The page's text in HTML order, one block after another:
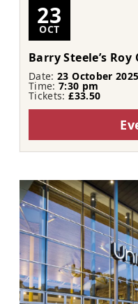
23
OCT
Barry Steele’s
Date:23 October 2025
Time:7:30 pm
Tickets:£33.50